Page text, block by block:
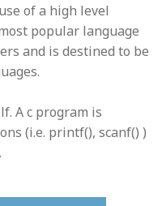
of a high level
popular language
and is destined to be
A c program is
(i.e. printf(), scanf() )